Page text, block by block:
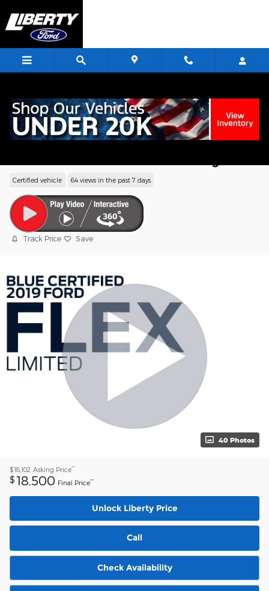
2019 Ford Flex Limited SUV EcoBoost V6
Certified vehicle 64 views in the past 7 days
Track Price Save
40 Photos
$18,102 Asking Price**
$ 18,500 Final Price**
Unlock Liberty Price
Call
Check Availability